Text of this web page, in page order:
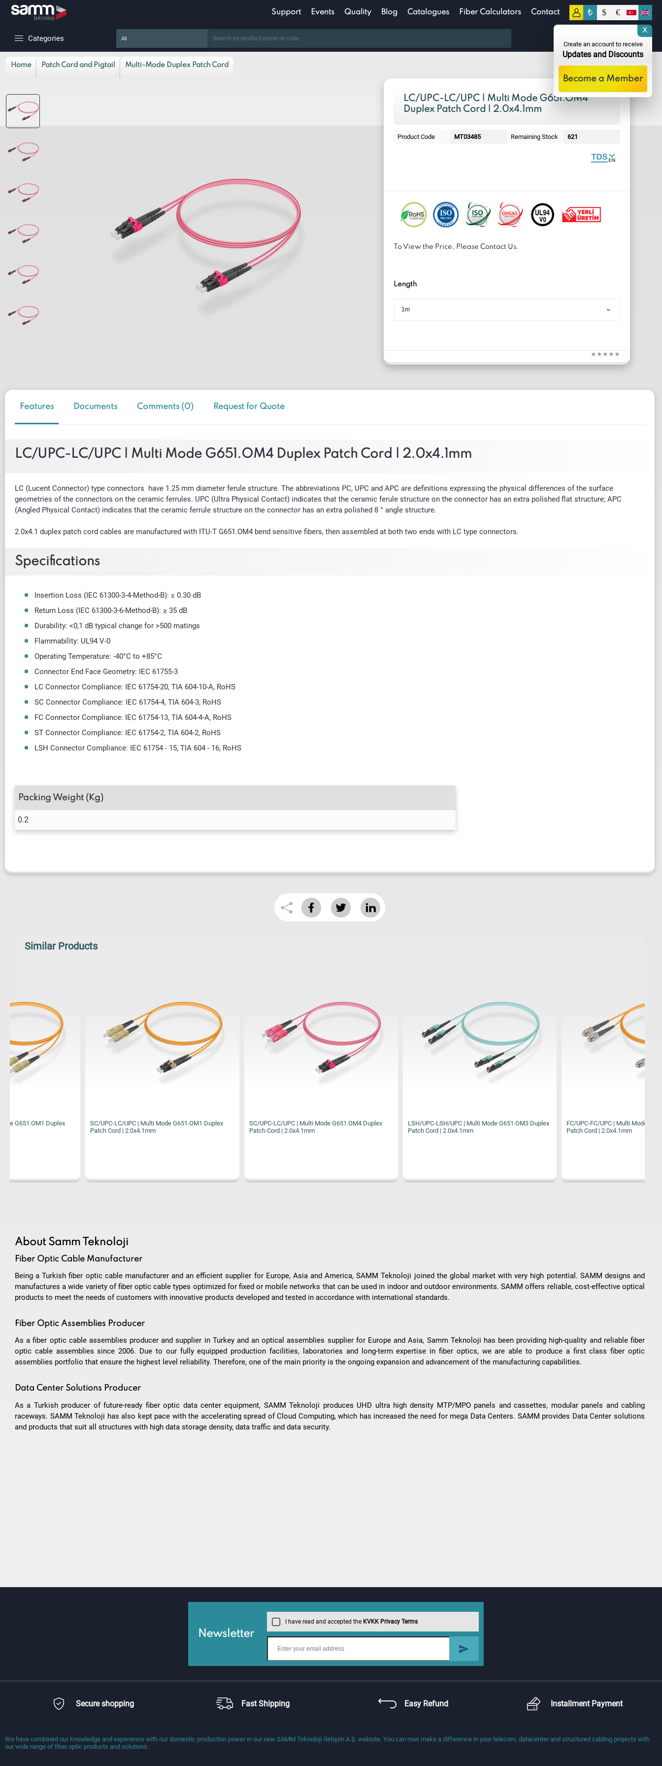
Support Events Quality Blog Catalogues Fiber Calculators Contact ₺ $ €
Categories TL
Home Patch Cord and Pigtail Multi-Mode Duplex Patch Cord
LC/UPC-LC/UPC | Multi Mode G651.OM4
Duplex Patch Cord | 2.0x4.1mm
Product Code MT03485 Remaining Stock 621
To View the Price, Please Contact Us.
Length
Features Documents Comments (0) Request for Quote
LC/UPC-LC/UPC | Multi Mode G651.OM4 Duplex Patch Cord | 2.0x4.1mm
LC (Lucent Connector) type connectors have 1.25 mm diameter ferule structure. The abbreviations PC, UPC and APC are definitions expressing the physical differences of the surface
geometries of the connectors on the ceramic ferrules. UPC (Ultra Physical Contact) indicates that the ceramic ferule structure on the connector has an extra polished flat structure; APC
(Angled Physical Contact) indicates that the ceramic ferrule structure on the connector has an extra polished 8 ° angle structure.
2.0x4.1 duplex patch cord cables are manufactured with ITU-T G651.OM4 bend sensitive fibers, then assembled at both two ends with LC type connectors.
Specifications
Insertion Loss (IEC 61300-3-4-Method-B): ≤ 0.30 dB
Return Loss (IEC 61300-3-6-Method-B): ≥ 35 dB
Durability: <0,1 dB typical change for >500 matings
Flammability: UL94 V-0
Operating Temperature: -40°C to +85°C
Connector End Face Geometry: IEC 61755-3
LC Connector Compliance: IEC 61754-20, TIA 604-10-A, RoHS
SC Connector Compliance: IEC 61754-4, TIA 604-3, RoHS
FC Connector Compliance: IEC 61754-13, TIA 604-4-A, RoHS
ST Connector Compliance: IEC 61754-2, TIA 604-2, RoHS
LSH Connector Compliance: IEC 61754 - 15, TIA 604 - 16, RoHS
Packing Weight (Kg)
0.2
Similar Products
SC/UPC-LC/UPC | Multi Mode G651.OM1 Duplex
SC/UPC-LC/UPC | Multi Mode G651.OM4 Duplex
LSH/UPC-LSH/UPC | Multi Mode G651.OM3 Duplex
FC/UPC-FC/UPC | Multi Mode G651.OM2 Duplex
About Samm Teknoloji
Fiber Optic Cable Manufacturer
Being a Turkish fiber optic cable manufacturer and an efficient supplier for Europe, Asia and America, SAMM Teknoloji joined the global market with very high potential. SAMM designs and
manufactures a wide variety of fiber optic cable types optimized for fixed or mobile networks that can be used in indoor and outdoor environments. SAMM offers reliable, cost-effective optical
products to meet the needs of customers with innovative products developed and tested in accordance with international standards.
Fiber Optic Assemblies Producer
As a fiber optic cable assemblies producer and supplier in Turkey and an optical assemblies supplier for Europe and Asia, Samm Teknoloji has been providing high-quality and reliable fiber
optic cable assemblies since 2006. Due to our fully equipped production facilities, laboratories and long-term expertise in fiber optics, we are able to produce a first class fiber optic
assemblies portfolio that ensure the highest level reliability. Therefore, one of the main priority is the ongoing expansion and advancement of the manufacturing capabilities.
Data Center Solutions Producer
As a Turkish producer of future-ready fiber optic data center equipment, SAMM Teknoloji produces UHD ultra high density MTP/MPO panels and cassettes, modular panels and cabling
raceways. SAMM Teknoloji has also kept pace with the accelerating spread of Cloud Computing, which has increased the need for mega Data Centers. SAMM provides Data Center solutions
and products that suit all structures with high data storage density, data traffic and data security.
X
Create an account to receive
Updates and Discounts
Become a Member
Newsletter
I have read and accepted the KVKK Privacy Terms
Secure shopping Fast Shipping Easy Refund Installment Payment
We have combined our knowledge and experience with our domestic production power in our new SAMM Teknoloji İletişim A.Ş. website. You can now make a difference in your telecom, datacenter and structured cabling projects with
our wide range of fiber optic products and solutions.